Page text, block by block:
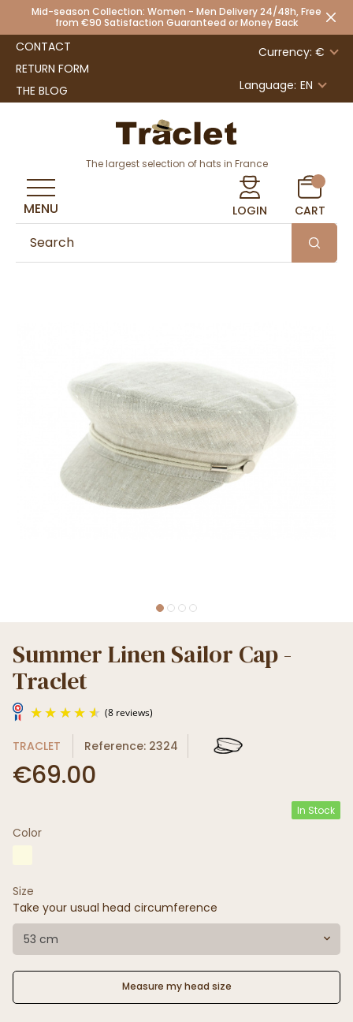
Mid-season Collection: Women - Men Delivery 24/48h, Free
from €90 Satisfaction Guaranteed or Money Back
CONTACT
RETURN FORM
THE BLOG
Currency: €
Language: EN
The largest selection of hats in France
LOGIN CART
MENU
Summer Linen Sailor Cap -
Traclet
TRACLET Reference: 2324
€69.00
In Stock
Color
Size
Take your usual head circumference
53 cm
Measure my head size